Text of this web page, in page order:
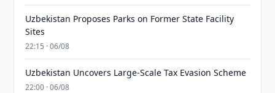
Uzbekistan Proposes Parks on Former State Facility
Sites
22:15 · 06/08
Uzbekistan Uncovers Large-Scale Tax Evasion Scheme
22:00 · 06/08